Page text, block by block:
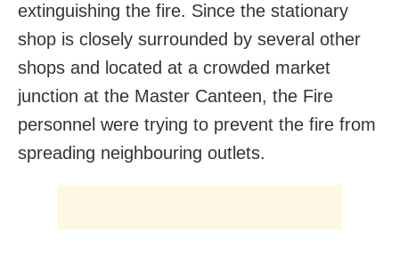
extinguishing the fire. Since the stationary
shop is closely surrounded by several other
shops and located at a crowded market
junction at the Master Canteen, the Fire
personnel were trying to prevent the fire from
spreading neighbouring outlets.